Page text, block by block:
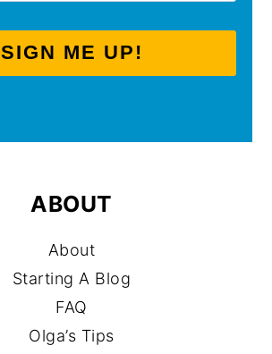
SIGN ME UP!
ABOUT
About
Starting A Blog
FAQ
Olga’s Tips